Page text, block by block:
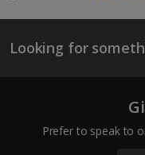
Looking for
Prefer to speak to